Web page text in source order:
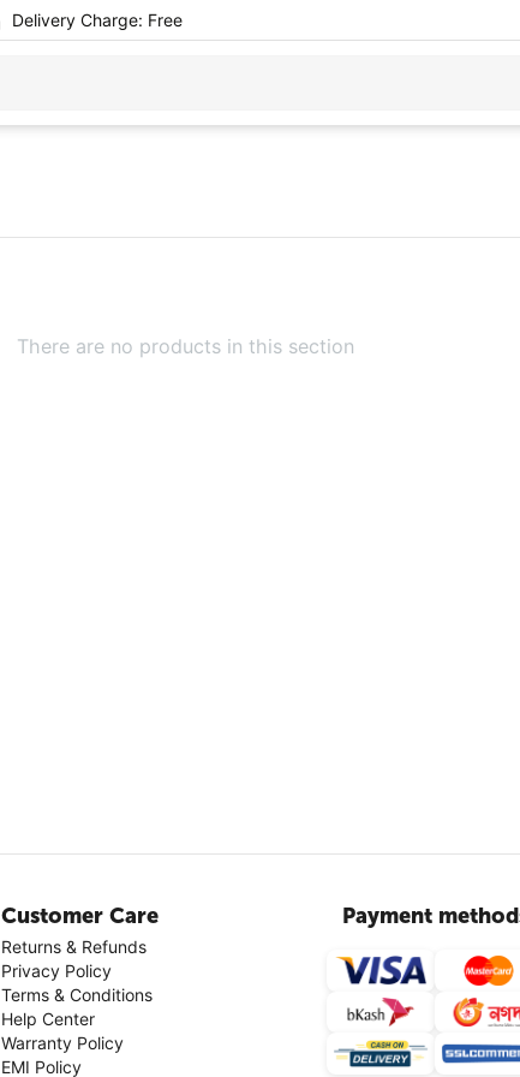
Delivery Charge: Free
There are no products in this section
Customer Care
Returns & Refunds
Privacy Policy
Terms & Conditions
Help Center
Warranty Policy
EMI Policy
Payment